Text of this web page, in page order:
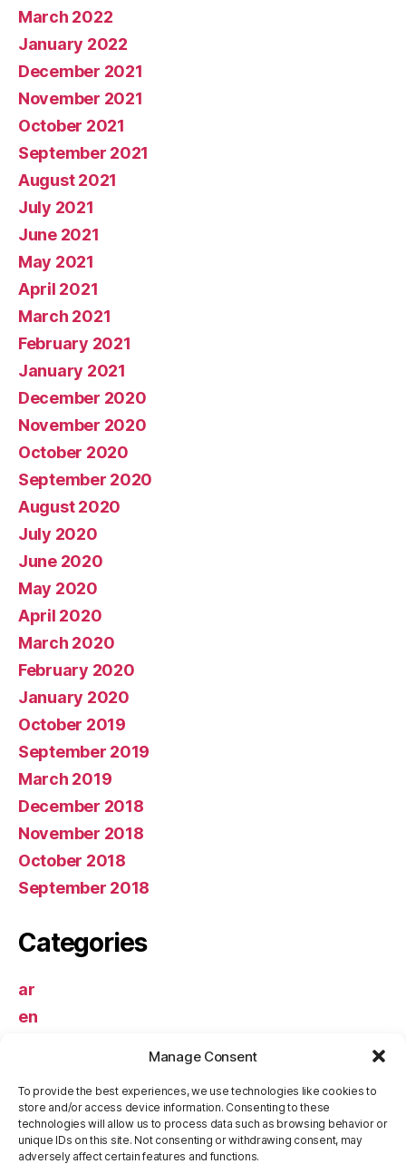
Manage Consent
To provide the best experiences, we use technologies like cookies to
store and/or access device information. Consenting to these
technologies will allow us to process data such as browsing behavior or
unique IDs on this site. Not consenting or withdrawing consent, may
adversely affect certain features and functions.
March 2022
January 2022
December 2021
November 2021
October 2021
September 2021
August 2021
July 2021
June 2021
May 2021
April 2021
March 2021
February 2021
January 2021
December 2020
November 2020
October 2020
September 2020
August 2020
July 2020
June 2020
May 2020
April 2020
March 2020
February 2020
January 2020
October 2019
September 2019
March 2019
December 2018
November 2018
October 2018
September 2018
Categories
ar
en
Meta
Log in